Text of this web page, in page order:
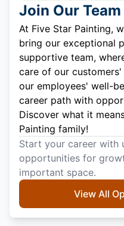
Join Our Team
At Five Star Painting,
bring our exceptional
supportive team,
care of our
our employees' well-
career path with
Discover what it
Painting family!
Start your career with
opportunities for
important space.
View All